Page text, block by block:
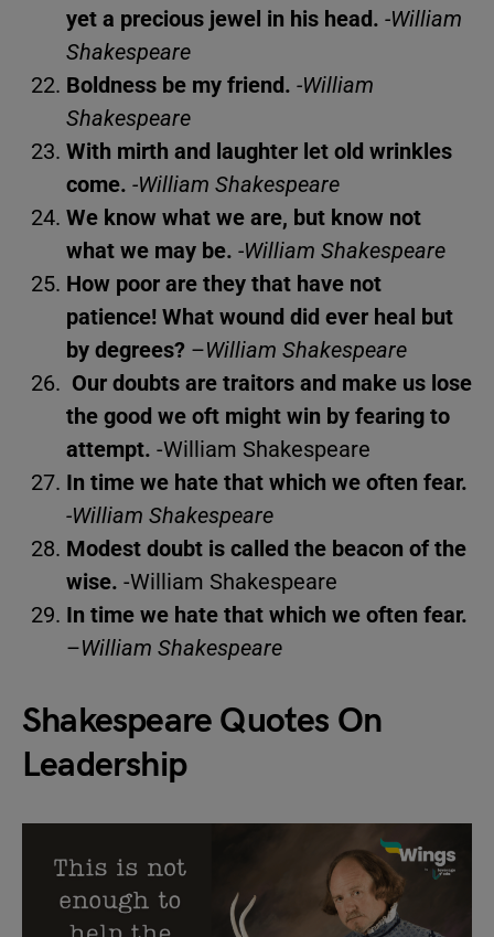
yet a precious jewel in his head. -William
Shakespeare
Boldness be my friend. -William
Shakespeare
With mirth and laughter let old wrinkles
come. -William Shakespeare
We know what we are, but know not
what we may be. -William Shakespeare
How poor are they that have not
patience! What wound did ever heal but
by degrees? –William Shakespeare
Our doubts are traitors and make us lose
the good we oft might win by fearing to
attempt. -William Shakespeare
In time we hate that which we often fear.
-William Shakespeare
Modest doubt is called the beacon of the
wise. -William Shakespeare
In time we hate that which we often fear.
–William Shakespeare
Shakespeare Quotes On
Leadership